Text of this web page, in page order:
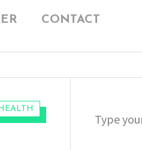
CONTACT
for: